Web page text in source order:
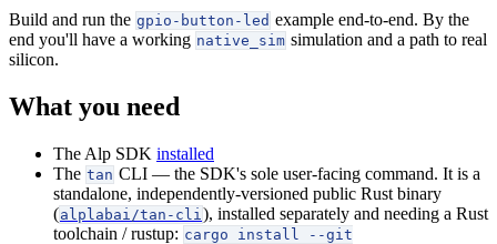
Build and run the gpio-button-led example end-to-end. By the
end you'll have a working native_sim simulation and a path to real
silicon.
What you need
The Alp SDK installed
The tan CLI — the SDK's sole user-facing command. It is a
standalone, independently-versioned public Rust binary
(alplabai/tan-cli ), installed separately and needing a Rust
toolchain / rustup: cargo install --git